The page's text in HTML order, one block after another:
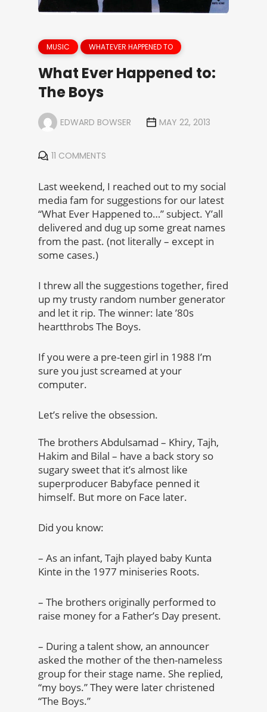
MUSIC WHATEVER HAPPENED TO
What Ever Happened to:
The Boys
EDWARD BOWSER MAY 22, 2013
11 COMMENTS
Last weekend, I reached out to my social
media fam for suggestions for our latest
“What Ever Happened to…” subject. Y’all
delivered and dug up some great names
from the past. (not literally – except in
some cases.)
I threw all the suggestions together, fired
up my trusty random number generator
and let it rip. The winner: late ’80s
heartthrobs The Boys.
If you were a pre-teen girl in 1988 I’m
sure you just screamed at your
computer.
Let’s relive the obsession.
The brothers Abdulsamad – Khiry, Tajh,
Hakim and Bilal – have a back story so
sugary sweet that it’s almost like
superproducer Babyface penned it
himself. But more on Face later.
Did you know:
– As an infant, Tajh played baby Kunta
Kinte in the 1977 miniseries Roots.
– The brothers originally performed to
raise money for a Father’s Day present.
– During a talent show, an announcer
asked the mother of the then-nameless
group for their stage name. She replied,
“my boys.” They were later christened
“The Boys.”